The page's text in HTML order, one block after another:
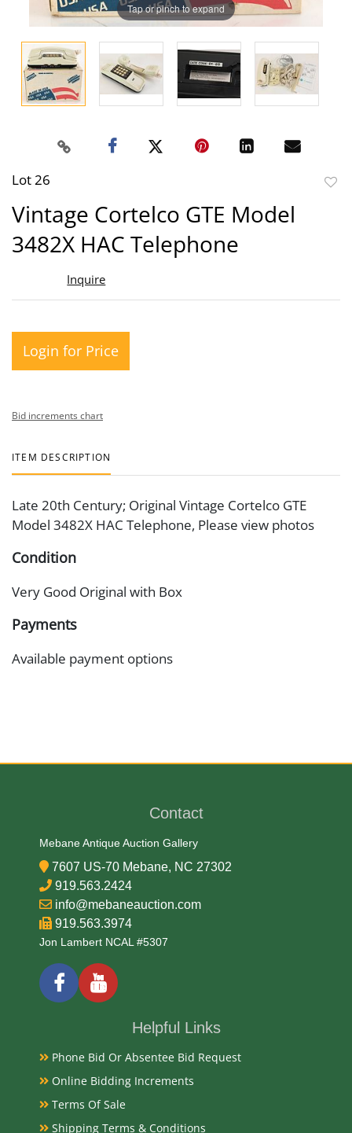
Tap or pinch to expand
Lot 26
Vintage Cortelco GTE Model
3482X HAC Telephone
Inquire
Login for Price
Bid increments chart
ITEM DESCRIPTION
Late 20th Century; Original Vintage Cortelco GTE
Model 3482X HAC Telephone, Please view photos
Condition
Very Good Original with Box
Payments
Available payment options
Contact
Mebane Antique Auction Gallery
7607 US-70 Mebane, NC 27302
919.563.2424
info@mebaneauction.com
919.563.3974
Jon Lambert NCAL #5307
Helpful Links
Phone Bid Or Absentee Bid Request
Online Bidding Increments
Terms Of Sale
Shipping Terms & Conditions